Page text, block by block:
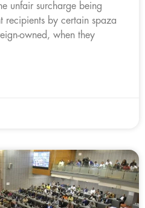
unfair surcharge being
recipients by certain spaza
owned, when they